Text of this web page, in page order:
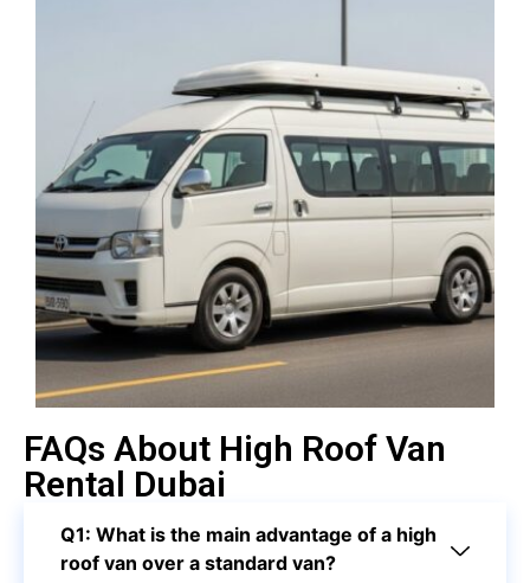
FAQs About High Roof Van
Rental Dubai
Q1: What is the main advantage of a high
roof van over a standard van?